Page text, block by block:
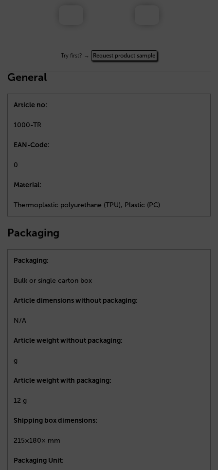
Try first? → Request product sample
General
Article no:
1000-TR
EAN-Code:
0
Material:
Thermoplastic polyurethane (TPU), Plastic (PC)
Packaging
Packaging:
Bulk or single carton box
Article dimensions without packaging:
N/A
Article weight without packaging:
g
Article weight with packaging:
12 g
Shipping box dimensions:
215×180× mm
Packaging Unit: